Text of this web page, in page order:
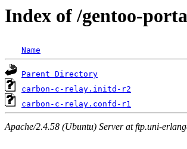
Index of /gentoo-
Name
Parent Directory
carbon-c-relay.initd-r2
carbon-c-relay.confd-r1
Apache/2.4.58 (Ubuntu) Server at ftp.uni-